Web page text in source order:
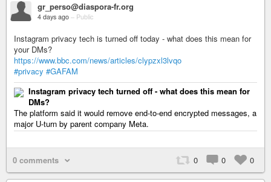
gr_perso@diaspora-fr.org
4 days ago – Public
Instagram privacy tech is turned off today - what does this mean for
your DMs?
https://www.bbc.com/news/articles/clypzxl3lvqo
#privacy #GAFAM
Instagram privacy tech turned off - what does this mean for
DMs?
The platform said it would remove end-to-end encrypted messages, a
major U‑turn by parent company Meta.
0 comments 0 0 0